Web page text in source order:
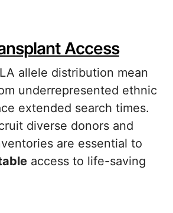
Access
allele distribution mean
underrepresented ethnic
extended search times.
diverse donors and
are essential to
access to life-saving